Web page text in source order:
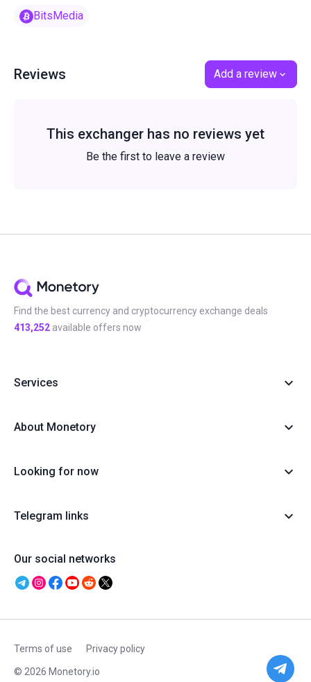
BitsMedia
Reviews Add a review
This exchanger has no reviews yet
Be the first to leave a review
Find the best currency and cryptocurrency exchange deals
413,252 available offers now
Services
About Monetory
Looking for now
Telegram links
Our social networks
Terms of use Privacy policy
© 2026 Monetory.io